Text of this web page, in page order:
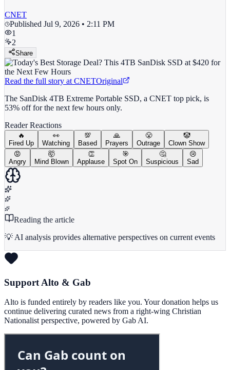
CNET
Published Jul 9, 2026 • 2:11 PM
1
2
Share
Read the full story at CNETOriginal
The SanDisk 4TB Extreme Portable SSD, a CNET top pick, is
53% off for the next few hours only.
Reader Reactions
🔥
Fired Up
👀
Watching
💯
Based
🙏
Prayers
😤
Outrage
🤡
Clown Show
😡
Angry
🤯
Mind Blown
👏
Applause
🎯
Spot On
🤔
Suspicious
😢
Sad
Reading the article
💡 AI analysis provides alternative perspectives on current events
Support Alto & Gab
Alto is funded entirely by readers like you. Your donation helps us
continue delivering curated news from a right-wing Christian
Nationalist perspective, powered by Gab AI.